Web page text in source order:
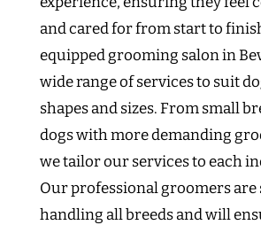
and cared for from start to
equipped grooming salon in
wide range of services to suit
shapes and sizes. From small
dogs with more demanding
we tailor our services to each
Our professional groomers are
handling all breeds and will